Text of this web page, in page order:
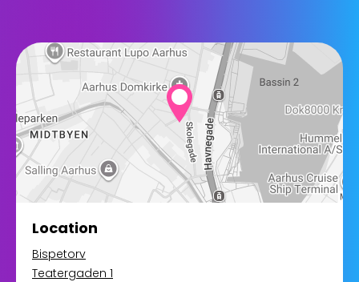
Location
Bispetorv
Teatergaden 1